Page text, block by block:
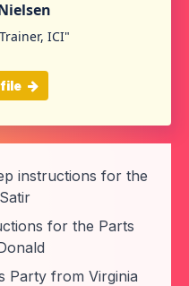
ICI"
instructions for the
for the Parts
Party from Virginia